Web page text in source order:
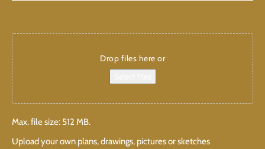
Add
attachments
Drop files here or
Max. file size: 512 MB.
Upload your own plans, drawings, pictures or sketches